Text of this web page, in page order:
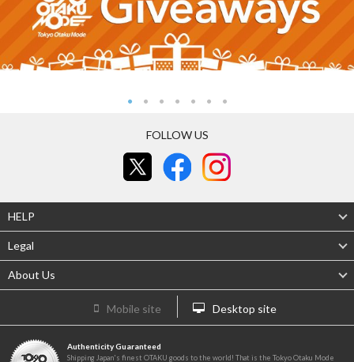
FOLLOW US
HELP
Legal
About Us
Mobile site Desktop site
Authenticity Guaranteed
Shipping Japan's finest OTAKU goods to the world! That is the Tokyo Otaku Mode